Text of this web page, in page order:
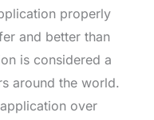
properly
and better than
is considered a
around the world.
over